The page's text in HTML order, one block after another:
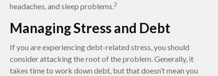
headaches, and sleep problems.2
Managing Stress and Debt
If you are experiencing debt-related stress, you should
consider attacking the root of the problem. Generally, it
takes time to work down debt, but that doesn’t mean you